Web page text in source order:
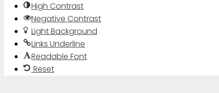
High Contrast
Negative Contrast
Light Background
Links Underline
Readable Font
Reset